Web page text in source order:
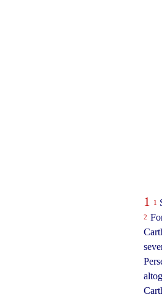
1 1
2